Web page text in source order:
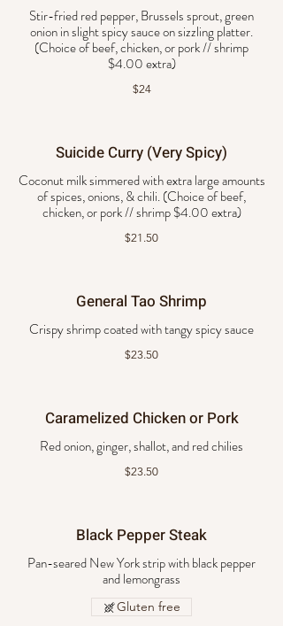
Stir-fried red pepper, Brussels sprout, green
onion in slight spicy sauce on sizzling platter.
(Choice of beef, chicken, or pork // shrimp
$4.00 extra)
$24
Suicide Curry (Very Spicy)
Coconut milk simmered with extra large amounts
of spices, onions, & chili. (Choice of beef,
chicken, or pork // shrimp $4.00 extra)
$21.50
General Tao Shrimp
Crispy shrimp coated with tangy spicy sauce
$23.50
Caramelized Chicken or Pork
Red onion, ginger, shallot, and red chilies
$23.50
Black Pepper Steak
Pan-seared New York strip with black pepper
and lemongrass
Gluten free